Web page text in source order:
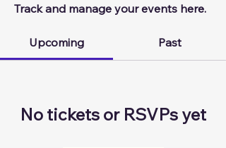
Track and manage your events here.
Upcoming Past
No tickets or RSVPs yet